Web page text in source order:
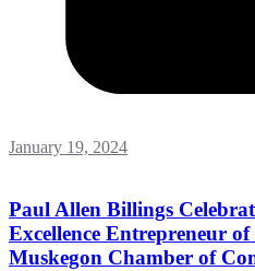
January 19, 2024
Paul Allen Billings
Excellence Entrepreneur
Muskegon Chamber of